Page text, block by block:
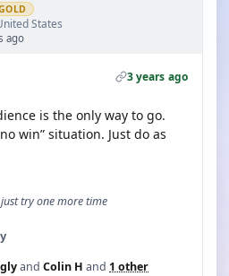
States
ago
3 years ago
is the only way to go.
win” situation. Just do as
just try one more time
and Colin H and 1 other